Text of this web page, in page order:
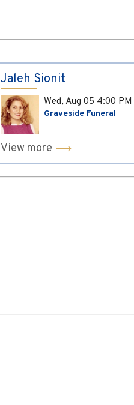
Jaleh Sionit
Wed, Aug 05 4:00 PM
Graveside Funeral
View more